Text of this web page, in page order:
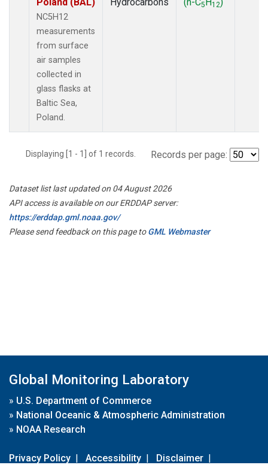
NC5H12
measurements
from surface
air samples
collected in
glass flasks at
Baltic Sea,
Poland.
5 12
Displaying [1 - 1] of 1 records. Records per page:
Dataset list last updated on 04 August 2026
API access is available on our ERDDAP server:
https://erddap.gml.noaa.gov/
Please send feedback on this page toGML Webmaster
Global Monitoring Laboratory
» U.S. Department of Commerce
» National Oceanic & Atmospheric Administration
» NOAA Research
Privacy Policy | Accessibility | Disclaimer |